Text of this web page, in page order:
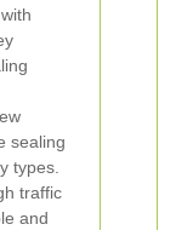
sealing
types.
traffic
and